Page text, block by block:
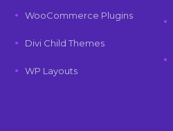
WooCommerce Plugins
Divi Child Themes
WP Layouts